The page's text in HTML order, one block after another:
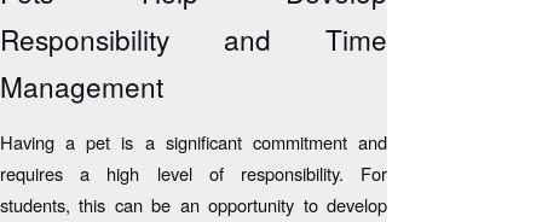
Responsibility and Time
Management
Having a pet is a significant commitment and
requires a high level of responsibility. For
students, this can be an opportunity to develop